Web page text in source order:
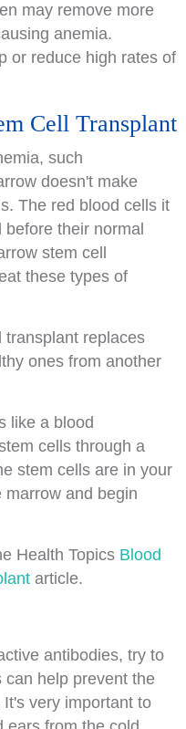
may remove more
anemia.
or reduce high rates of
Cell Transplant
such
doesn't make
The red blood cells it
their normal
stem cell
these types of
transplant replaces
ones from another
like a blood
cells through a
stem cells are in your
marrow and begin
Health Topics Blood
article.
antibodies, try to
help prevent the
very important to